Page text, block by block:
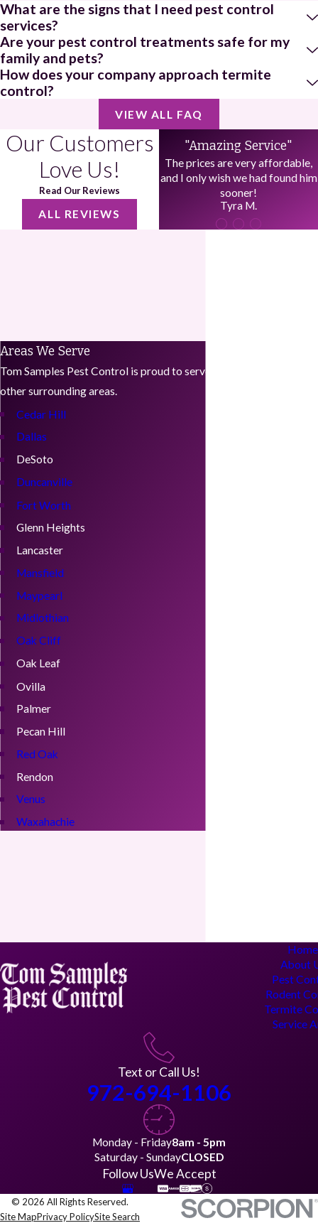
What are the signs that I need pest control
services?
Are your pest control treatments safe for my
family and pets?
How does your company approach termite
control?
VIEW ALL FAQ
Our Customers
Love Us!
Read Our Reviews
ALL REVIEWS
"Amazing Service"
The prices are very affordable,
and I only wish we had found him
sooner!
Tyra M.
Areas We Serve
Tom Samples Pest Control is proud to serve Midlothian, Texas and
other surrounding areas.
Cedar Hill
Dallas
DeSoto
Duncanville
Fort Worth
Glenn Heights
Lancaster
Mansfield
Maypearl
Midlothian
Oak Cliff
Oak Leaf
Ovilla
Palmer
Pecan Hill
Red Oak
Rendon
Venus
Waxahachie
Home
About
Pest
Rodent
Termite
Service
Text or Call Us!
972-694-1106
Monday - Friday8am - 5pm
Saturday - SundayCLOSED
Follow UsWe Accept
© 2026 All Rights Reserved.
Site MapPrivacy PolicySite Search